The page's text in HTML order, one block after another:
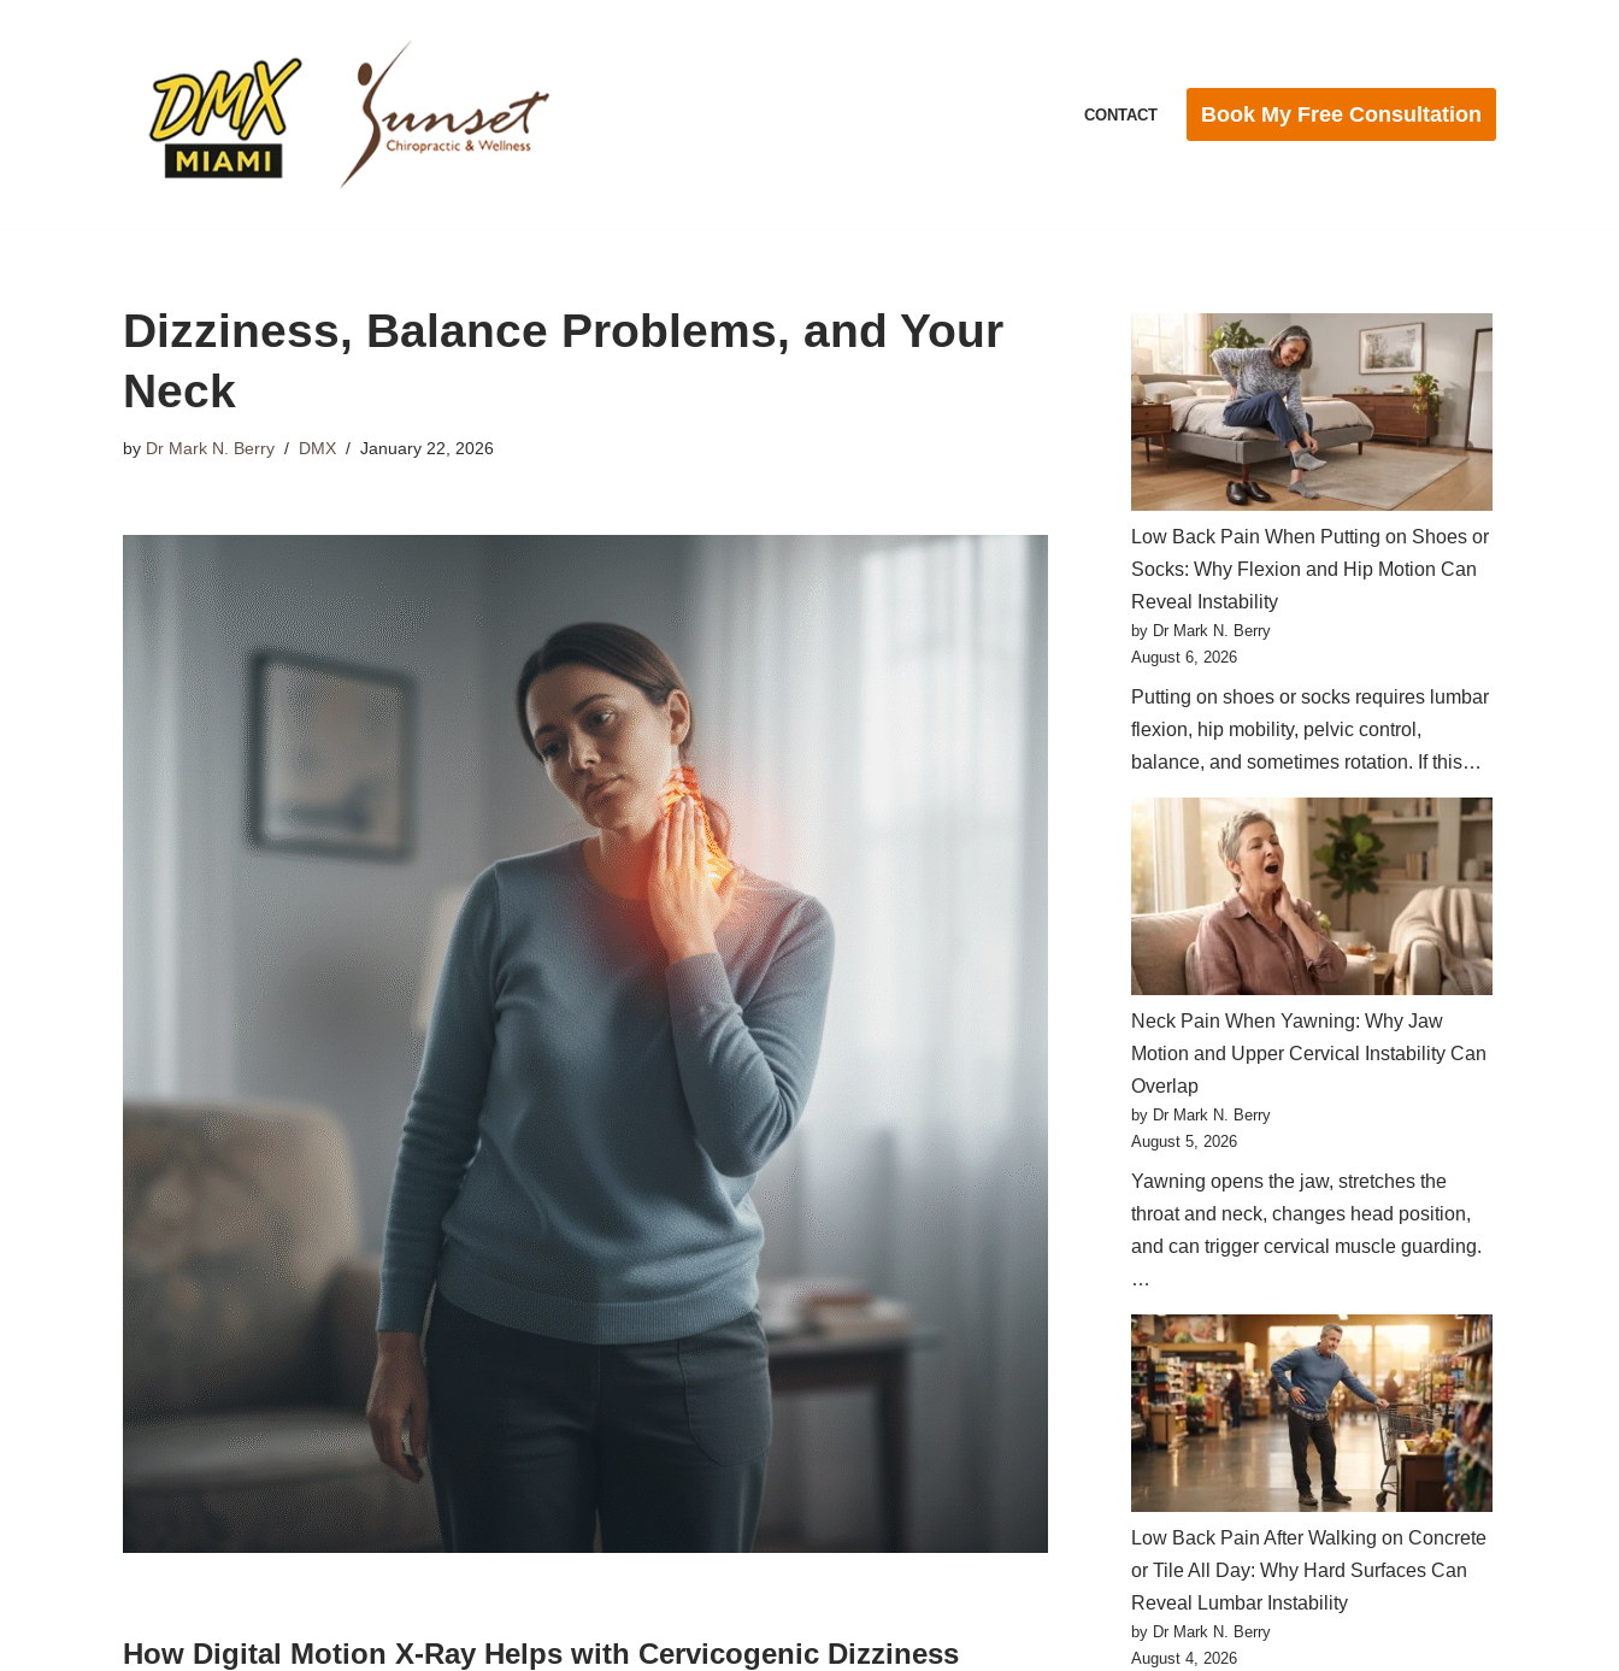
CONTACT Book My Free Consultation
Dizziness, Balance Problems, and Your
Neck
by Dr Mark N. Berry DMX January 22, 2026
How Digital Motion X-Ray Helps with Cervicogenic Dizziness
Low Back Pain When Putting on Shoes or
Socks: Why Flexion and Hip Motion Can
Reveal Instability
by Dr Mark N. Berry
August 6, 2026
Putting on shoes or socks requires lumbar
flexion, hip mobility, pelvic control,
balance, and sometimes rotation. If this…
Neck Pain When Yawning: Why Jaw
Motion and Upper Cervical Instability Can
Overlap
by Dr Mark N. Berry
August 5, 2026
Yawning opens the jaw, stretches the
throat and neck, changes head position,
and can trigger cervical muscle guarding.
…
Low Back Pain After Walking on Concrete
or Tile All Day: Why Hard Surfaces Can
Reveal Lumbar Instability
by Dr Mark N. Berry
August 4, 2026